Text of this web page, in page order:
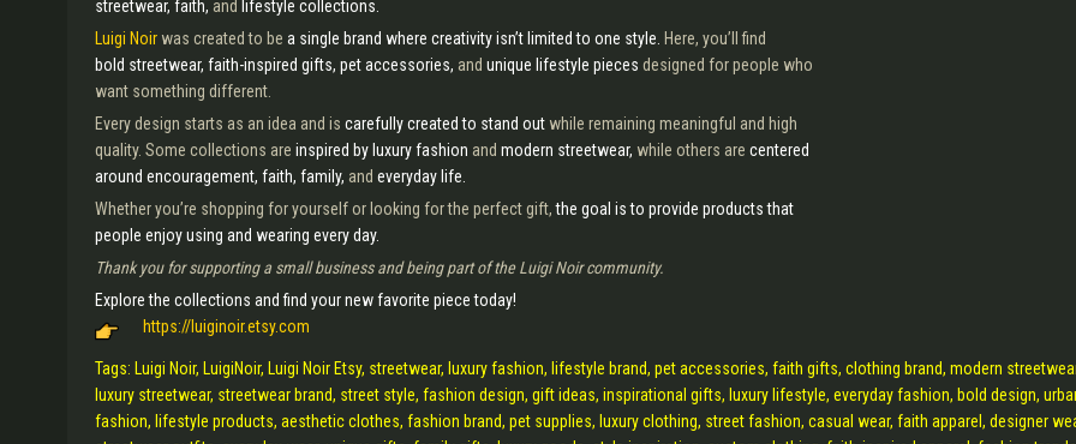
streetwear, faith, and lifestyle collections.
Luigi Noir was created to be a single brand where creativity isn’t limited to one style. Here, you’ll find
bold streetwear, faith-inspired gifts, pet accessories, and unique lifestyle pieces designed for people who
want something different.
Every design starts as an idea and is carefully created to stand out while remaining meaningful and high
quality. Some collections are inspired by luxury fashion and modern streetwear, while others are centered
around encouragement, faith, family, and everyday life.
Whether you’re shopping for yourself or looking for the perfect gift,the goal is to provide products that
people enjoy using and wearing every day.
Thank you for supporting a small business and being part of the Luigi Noir community.
Explore the collections and find your new favorite piece today!
https://luiginoir.etsy.com
Tags: Luigi Noir, LuigiNoir, Luigi Noir Etsy, streetwear, luxury fashion, lifestyle brand, pet accessories, faith gifts, clothing brand, modern
luxury streetwear, streetwear brand, street style, fashion design, gift ideas, inspirational gifts, luxury lifestyle, everyday fashion, bold design,
fashion, lifestyle products, aesthetic clothes, fashion brand, pet supplies, luxury clothing, street fashion, casual wear, faith apparel, designer